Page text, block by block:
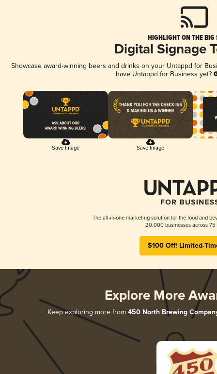
HIGHLIGHT ON THE BIG
Digital Signage
Showcase award-winning beers and drinks on your Untappd for
have Untappd for Business yet?
Save Image Save Image
The all-in-one marketing solution for the food and
20,000 businesses across 75
$100 Off! Limited-
Explore More
Keep exploring more from 450 North Brewing